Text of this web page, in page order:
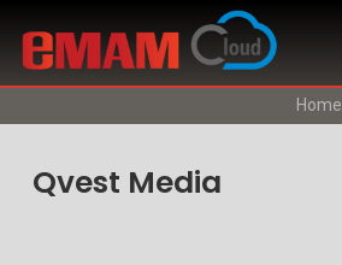
Home
Qvest Media